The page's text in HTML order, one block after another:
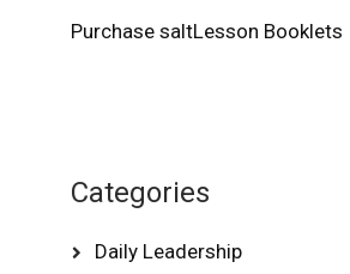
Purchase saltLesson Booklets
Categories
Daily Leadership